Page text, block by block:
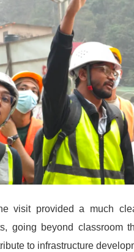
visit provided a much
going beyond classroom
to infrastructure